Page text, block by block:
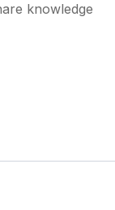
knowledge